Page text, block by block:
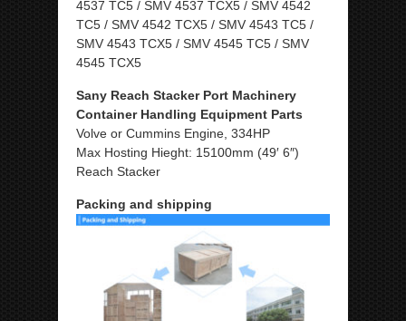
4537 TC5 / SMV 4537 TCX5 / SMV 4542
TC5 / SMV 4542 TCX5 / SMV 4543 TC5 /
SMV 4543 TCX5 / SMV 4545 TC5 / SMV
4545 TCX5
Sany Reach Stacker Port Machinery
Container Handling Equipment Parts
Volve or Cummins Engine, 334HP
Max Hosting Hieght: 15100mm (49′ 6″)
Reach Stacker
Packing and shipping